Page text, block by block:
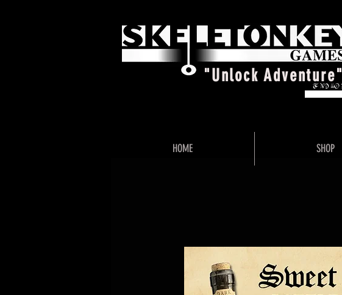
"Unlock Adventure"
HOME SHOP